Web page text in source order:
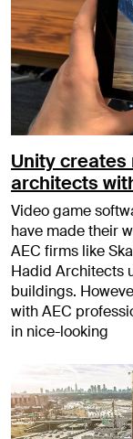
Unity
architects
Video game
have made their
AEC firms like
Hadid Architects
buildings.
with AEC
in nice-looking